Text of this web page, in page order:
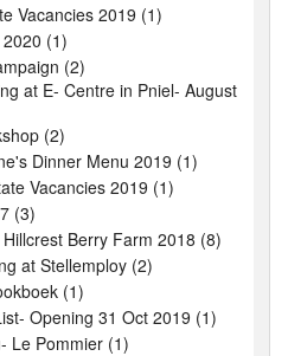
Vacancies 2019 (1)
(1)
(2)
at E- Centre in Pniel- August
(2)
Dinner Menu 2019 (1)
Vacancies 2019 (1)
(3)
Berry Farm 2018 (8)
at Stellemploy (2)
(1)
Opening 31 Oct 2019 (1)
Le Pommier (1)